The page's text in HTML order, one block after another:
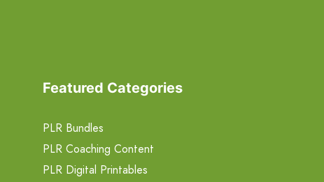
Featured Categories
PLR Bundles
PLR Coaching Content
PLR Digital Printables